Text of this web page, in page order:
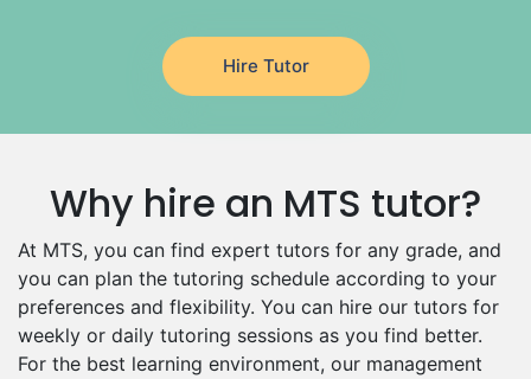
Environmental Management Tutors
Hire Tutor
Why hire an MTS tutor?
At MTS, you can find expert tutors for any grade, and
you can plan the tutoring schedule according to your
preferences and flexibility. You can hire our tutors for
weekly or daily tutoring sessions as you find better.
For the best learning environment, our management